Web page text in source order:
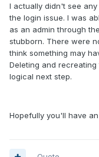
I actually didn't see
the login issue. I was
as an admin through
stubborn. There were
think something may
Deleting and
logical next step.
Hopefully you'll have